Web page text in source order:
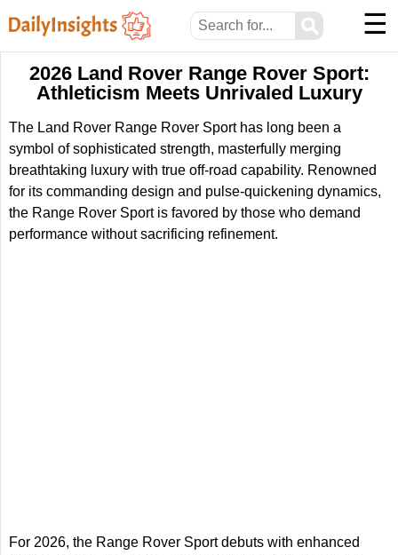
⚲ ☰
2026 Land Rover Range Rover Sport:
Athleticism Meets Unrivaled Luxury
The Land Rover Range Rover Sport has long been a
symbol of sophisticated strength, masterfully merging
breathtaking luxury with true off-road capability. Renowned
for its commanding design and pulse-quickening dynamics,
the Range Rover Sport is favored by those who demand
performance without sacrificing refinement.
For 2026, the Range Rover Sport debuts with enhanced